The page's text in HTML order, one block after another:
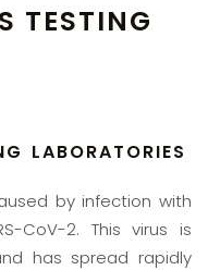
TESTING
LABORATORIES
by infection with
CoV-2. This virus is
has spread rapidly